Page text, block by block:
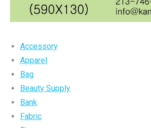
Accessory
Apparel
Bag
Beauty Supply
Bank
Fabric